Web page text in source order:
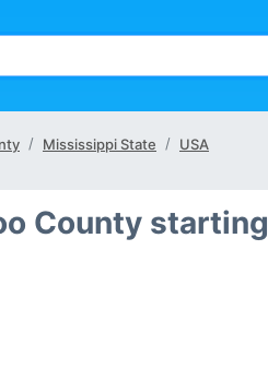
Mississippi State USA
County starting